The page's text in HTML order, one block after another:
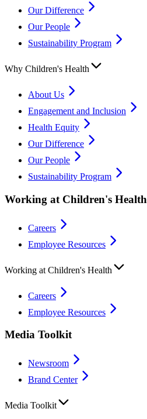
Our Difference
Our People
Sustainability Program
Why Children's Health
About Us
Engagement and Inclusion
Health Equity
Our Difference
Our People
Sustainability Program
Working at Children's Health
Careers
Employee Resources
Working at Children's Health
Careers
Employee Resources
Media Toolkit
Newsroom
Brand Center
Media Toolkit